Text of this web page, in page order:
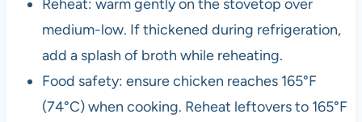
Reheat: warm gently on the stovetop over
medium-low. If thickened during refrigeration,
add a splash of broth while reheating.
Food safety: ensure chicken reaches 165°F
(74°C) when cooking. Reheat leftovers to 165°F